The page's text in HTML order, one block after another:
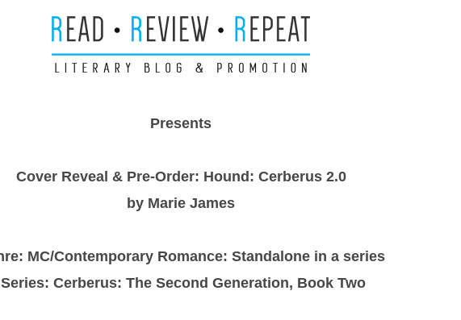
Presents
Cover Reveal & Pre-Order: Hound: Cerberus 2.0
by Marie James
MC/Contemporary Romance: Standalone in a series
Cerberus: The Second Generation, Book Two